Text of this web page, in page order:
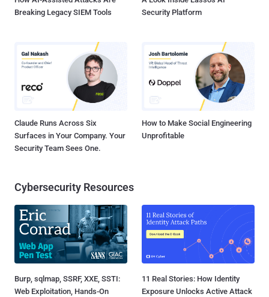
Breaking Legacy SIEM Tools
Security Platform
Claude Runs Across Six
Surfaces in Your Company. Your
Security Team Sees One.
How to Make Social Engineering
Unprofitable
Cybersecurity Resources
Burp, sqlmap, SSRF, XXE, SSTI:
Web Exploitation, Hands-On
11 Real Stories: How Identity
Exposure Unlocks Active Attack